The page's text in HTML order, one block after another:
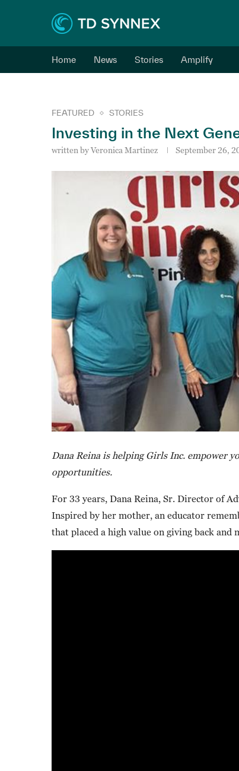
Home News Stories Amplify
FEATURED STORIES
Investing in the Next
written byVeronica Martinez September 26,
Dana Reina is helping Girls Inc. empower
opportunities.
For 33 years, Dana Reina, Sr. Director of
Inspired by her mother, an educator
that placed a high value on giving back and